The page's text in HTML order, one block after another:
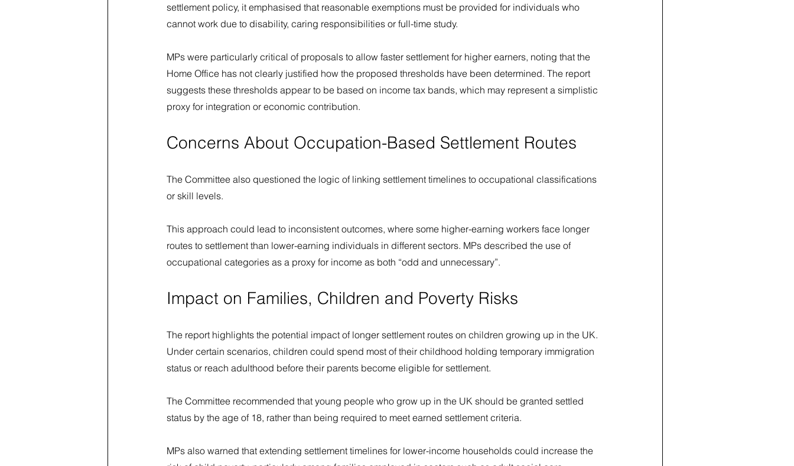
settlement policy, it emphasised that reasonable exemptions must be provided for individuals who
cannot work due to disability, caring responsibilities or full-time study.
MPs were particularly critical of proposals to allow faster settlement for higher earners, noting that the
Home Office has not clearly justified how the proposed thresholds have been determined. The report
suggests these thresholds appear to be based on income tax bands, which may represent a simplistic
proxy for integration or economic contribution.
Concerns About Occupation-Based Settlement Routes
The Committee also questioned the logic of linking settlement timelines to occupational classifications
or skill levels.
This approach could lead to inconsistent outcomes, where some higher-earning workers face longer
routes to settlement than lower-earning individuals in different sectors. MPs described the use of
occupational categories as a proxy for income as both “odd and unnecessary”.
Impact on Families, Children and Poverty Risks
The report highlights the potential impact of longer settlement routes on children growing up in the UK.
Under certain scenarios, children could spend most of their childhood holding temporary immigration
status or reach adulthood before their parents become eligible for settlement.
The Committee recommended that young people who grow up in the UK should be granted settled
status by the age of 18, rather than being required to meet earned settlement criteria.
MPs also warned that extending settlement timelines for lower-income households could increase the